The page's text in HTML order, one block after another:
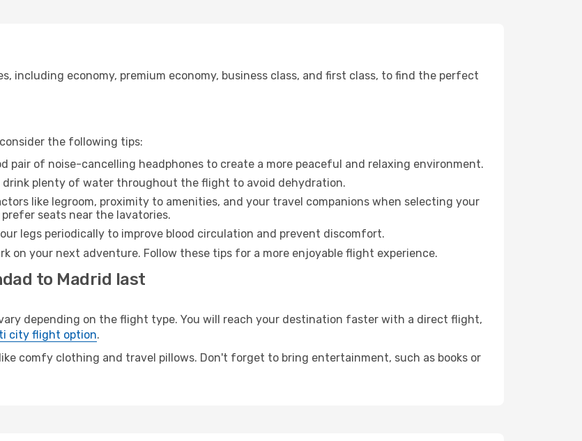
including economy, premium economy, business class, and first class, to find the perfect
the following tips:
pair of noise-cancelling headphones to create a more peaceful and relaxing environment.
drink plenty of water throughout the flight to avoid dehydration.
like legroom, proximity to amenities, and your travel companions when selecting your
seats near the lavatories.
legs periodically to improve blood circulation and prevent discomfort.
on your next adventure. Follow these tips for a more enjoyable flight experience.
to Madrid last
depending on the flight type. You will reach your destination faster with a direct flight,
city flight option.
comfy clothing and travel pillows. Don't forget to bring entertainment, such as books or